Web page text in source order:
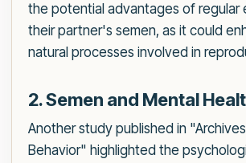
the potential advantages of regular
their partner's semen, as it could
natural processes involved in
2. Semen and Mental
Another study published in
Behavior" highlighted the